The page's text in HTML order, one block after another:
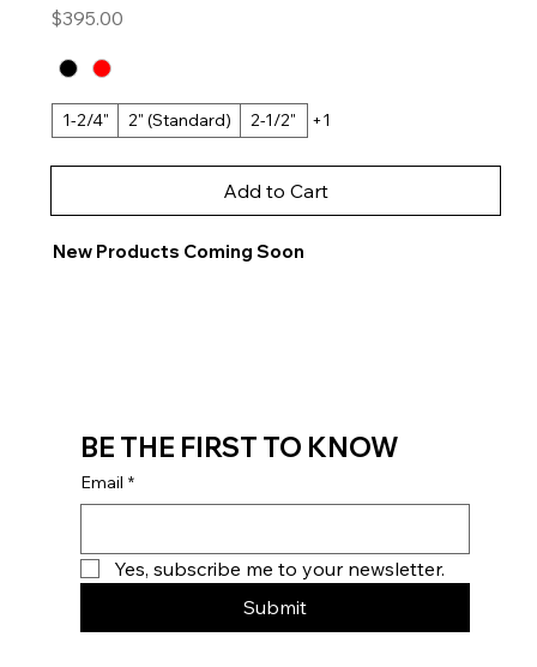
BE THE FIRST TO KNOW
Email *
Yes, subscribe me to your newsletter.
Submit
Price
$395.00
1-2/4" 2" (Standard) 2-1/2" +1
Add to Cart
New Products Coming Soon